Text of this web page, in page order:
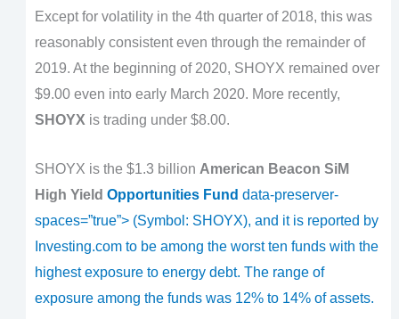
Except for volatility in the 4th quarter of 2018, this was
reasonably consistent even through the remainder of
2019. At the beginning of 2020, SHOYX remained over
$9.00 even into early March 2020. More recently,
SHOYX is trading under $8.00.
SHOYX is the $1.3 billion American Beacon SiM
High Yield Opportunities Fund data-preserver-
spaces=”true”> (Symbol: SHOYX), and it is reported by
Investing.com to be among the worst ten funds with the
highest exposure to energy debt. The range of
exposure among the funds was 12% to 14% of assets.